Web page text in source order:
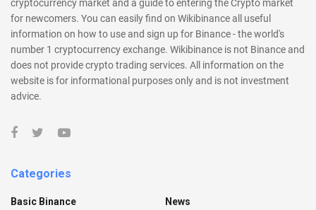
cryptocurrency market and a guide to entering the Crypto market
for newcomers. You can easily find on Wikibinance all useful
information on how to use and sign up for Binance - the world's
number 1 cryptocurrency exchange. Wikibinance is not Binance and
does not provide crypto trading services. All information on the
website is for informational purposes only and is not investment
advice.
Categories
Basic Binance
News